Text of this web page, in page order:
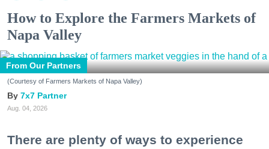
How to Explore the Farmers Markets of
Napa Valley
From Our Partners
(Courtesy of Farmers Markets of Napa Valley)
7x7 Partner
Aug. 04, 2026
There are plenty of ways to experience